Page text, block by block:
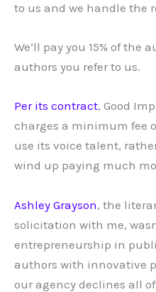
to us and we handle the
We’ll pay you 15% of the
authors you refer to us.
Per its contract, Good
charges a minimum fee
use its voice talent,
wind up paying much
Ashley Grayson, the
solicitation with me,
entrepreneurship in
authors with innovative
our agency declines all